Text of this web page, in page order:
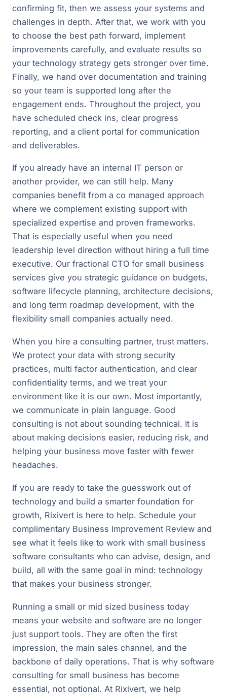
confirming fit, then we assess your systems and
challenges in depth. After that, we work with you
to choose the best path forward, implement
improvements carefully, and evaluate results so
your technology strategy gets stronger over time.
Finally, we hand over documentation and training
so your team is supported long after the
engagement ends. Throughout the project, you
have scheduled check ins, clear progress
reporting, and a client portal for communication
and deliverables.
If you already have an internal IT person or
another provider, we can still help. Many
companies benefit from a co managed approach
where we complement existing support with
specialized expertise and proven frameworks.
That is especially useful when you need
leadership level direction without hiring a full time
executive. Our fractional CTO for small business
services give you strategic guidance on budgets,
software lifecycle planning, architecture decisions,
and long term roadmap development, with the
flexibility small companies actually need.
When you hire a consulting partner, trust matters.
We protect your data with strong security
practices, multi factor authentication, and clear
confidentiality terms, and we treat your
environment like it is our own. Most importantly,
we communicate in plain language. Good
consulting is not about sounding technical. It is
about making decisions easier, reducing risk, and
helping your business move faster with fewer
headaches.
If you are ready to take the guesswork out of
technology and build a smarter foundation for
growth, Rixivert is here to help. Schedule your
complimentary Business Improvement Review and
see what it feels like to work with small business
software consultants who can advise, design, and
build, all with the same goal in mind: technology
that makes your business stronger.
Running a small or mid sized business today
means your website and software are no longer
just support tools. They are often the first
impression, the main sales channel, and the
backbone of daily operations. That is why software
consulting for small business has become
essential, not optional. At Rixivert, we help